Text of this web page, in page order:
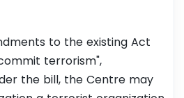
to the existing Act
terrorism",
the bill, the Centre may